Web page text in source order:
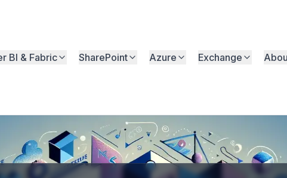
BI & Fabric SharePoint Azure Exchange